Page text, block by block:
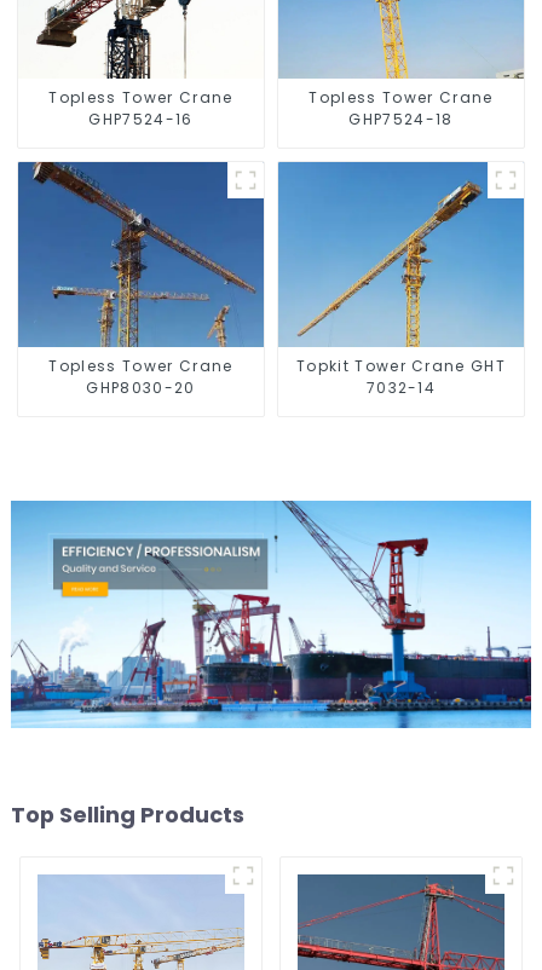
Topless Tower Crane
GHP7524-16
Topless Tower Crane
GHP7524-18
Topless Tower Crane
GHP8030-20
Topkit Tower Crane GHT
7032-14
Top Selling Products